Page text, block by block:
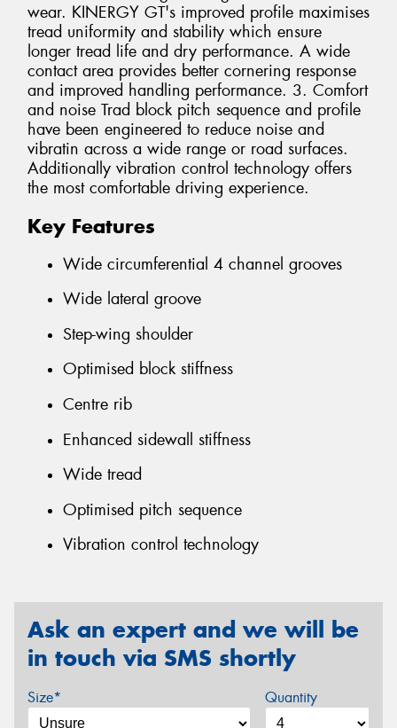
wear. KINERGY GT's improved profile maximises
tread uniformity and stability which ensure
longer tread life and dry performance. A wide
contact area provides better cornering response
and improved handling performance. 3. Comfort
and noise Trad block pitch sequence and profile
have been engineered to reduce noise and
vibratin across a wide range or road surfaces.
Additionally vibration control technology offers
the most comfortable driving experience.
Key Features
Wide circumferential 4 channel grooves
Wide lateral groove
Step-wing shoulder
Optimised block stiffness
Centre rib
Enhanced sidewall stiffness
Wide tread
Optimised pitch sequence
Vibration control technology
Ask an expert and we will be
in touch via SMS shortly
Size* Quantity